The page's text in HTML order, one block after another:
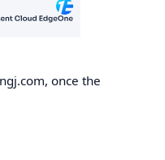
once the